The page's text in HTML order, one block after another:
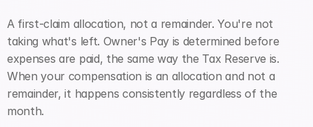
A first-claim allocation, not a remainder. You're not
taking what's left. Owner's Pay is determined before
expenses are paid, the same way the Tax Reserve is.
When your compensation is an allocation and not a
remainder, it happens consistently regardless of the
month.